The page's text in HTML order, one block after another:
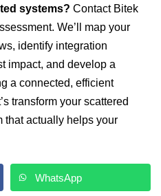
systems? Contact Bitek
We’ll map your
identify integration
impact, and develop a
a connected, efficient
transform your scattered
that actually helps your
WhatsApp